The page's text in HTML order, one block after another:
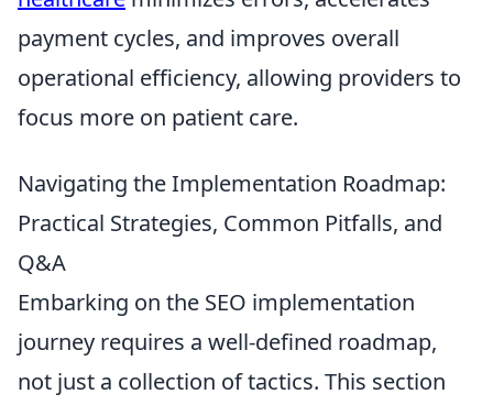
payment cycles, and improves overall
operational efficiency, allowing providers to
focus more on patient care.
Navigating the Implementation Roadmap:
Practical Strategies, Common Pitfalls, and
Q&A
Embarking on the SEO implementation
journey requires a well-defined roadmap,
not just a collection of tactics. This section